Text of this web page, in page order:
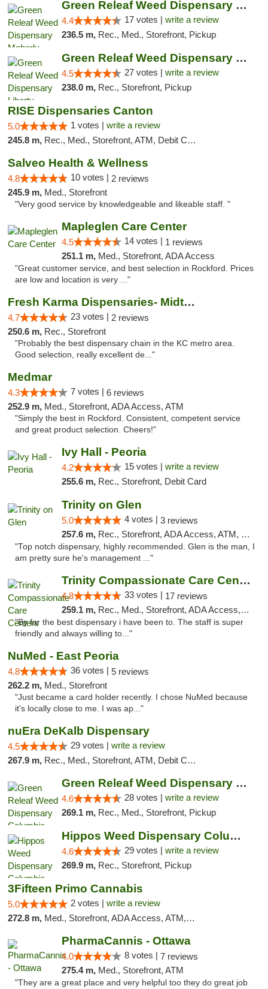
Green Releaf Weed Dispensary Moberly
4.4 17 votes | write a review
236.5 m, Rec., Med., Storefront, Pickup
Green Releaf Weed Dispensary Liberty
4.5 27 votes | write a review
238.0 m, Rec., Storefront, Pickup
RISE Dispensaries Canton
5.0 1 votes | write a review
245.8 m, Rec., Med., Storefront, ATM, Debit Card, Delivery, Pickup
Salveo Health & Wellness
4.8 10 votes | 2 reviews
245.9 m, Med., Storefront
"Very good service by knowledgeable and likeable staff. "
Mapleglen Care Center
4.5 14 votes | 1 reviews
251.1 m, Med., Storefront, ADA Access
"Great customer service, and best selection in Rockford. Prices
are low and location is very ..."
Fresh Karma Dispensaries- Midtown
4.7 23 votes | 2 reviews
250.6 m, Rec., Storefront
"Probably the best dispensary chain in the KC metro area.
Good selection, really excellent de..."
Medmar
4.3 7 votes | 6 reviews
252.9 m, Med., Storefront, ADA Access, ATM
"Simply the best in Rockford. Consistent, competent service
and great product selection. Cheers!"
Ivy Hall - Peoria
4.2 15 votes | write a review
255.6 m, Rec., Storefront, Debit Card
Trinity on Glen
5.0 4 votes | 3 reviews
257.6 m, Rec., Storefront, ADA Access, ATM, Pickup
"Top notch dispensary, highly recommended. Glen is the man, I
am pretty sure he's management ..."
Trinity Compassionate Care Centers
4.8 33 votes | 17 reviews
259.1 m, Rec., Med., Storefront, ADA Access, Member Application Required, ATM, Debit Card, Pickup
"By far the best dispensary i have been to. The staff is super
friendly and always willing to..."
NuMed - East Peoria
4.8 36 votes | 5 reviews
262.2 m, Med., Storefront
"Just became a card holder recently. I chose NuMed because
it's locally close to me. I was ap..."
nuEra DeKalb Dispensary
4.5 29 votes | write a review
267.9 m, Rec., Med., Storefront, ATM, Debit Card
Green Releaf Weed Dispensary Columbia
4.6 28 votes | write a review
269.1 m, Rec., Med., Storefront, Pickup
Hippos Weed Dispensary Columbia
4.6 29 votes | write a review
269.9 m, Rec., Storefront, Pickup
3Fifteen Primo Cannabis
5.0 2 votes | write a review
272.8 m, Med., Storefront, ADA Access, ATM, Debit Card, Pickup
PharmaCannis - Ottawa
4.0 8 votes | 7 reviews
275.4 m, Med., Storefront, ATM
"They are a great place and very helpful too they do great job